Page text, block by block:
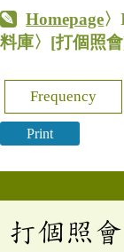
Homepage
料庫〉 [打個照
Frequency
Print
打個照會